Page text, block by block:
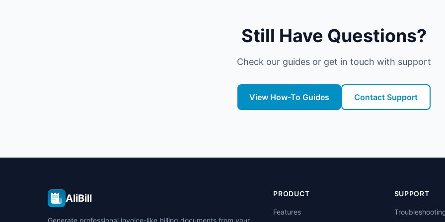
Still Have Questions?
Check our guides or get in touch with support
View How-To Guides Contact Support
AliBill
Generate professional invoice-like billing documents from your
PRODUCT
Features
SUPPORT